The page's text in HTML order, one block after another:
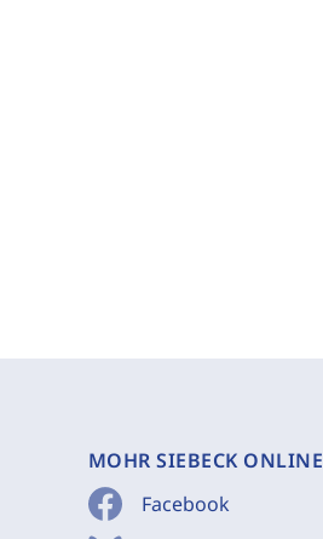
MOHR SIEBECK ONLINE
Facebook